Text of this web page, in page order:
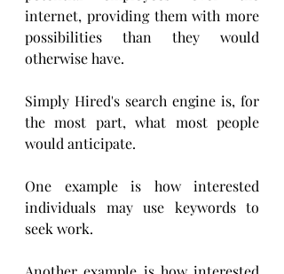
internet, providing them with more
possibilities than they would
otherwise have.
Simply Hired's search engine is, for
the most part, what most people
would anticipate.
One example is how interested
individuals may use keywords to
seek work.